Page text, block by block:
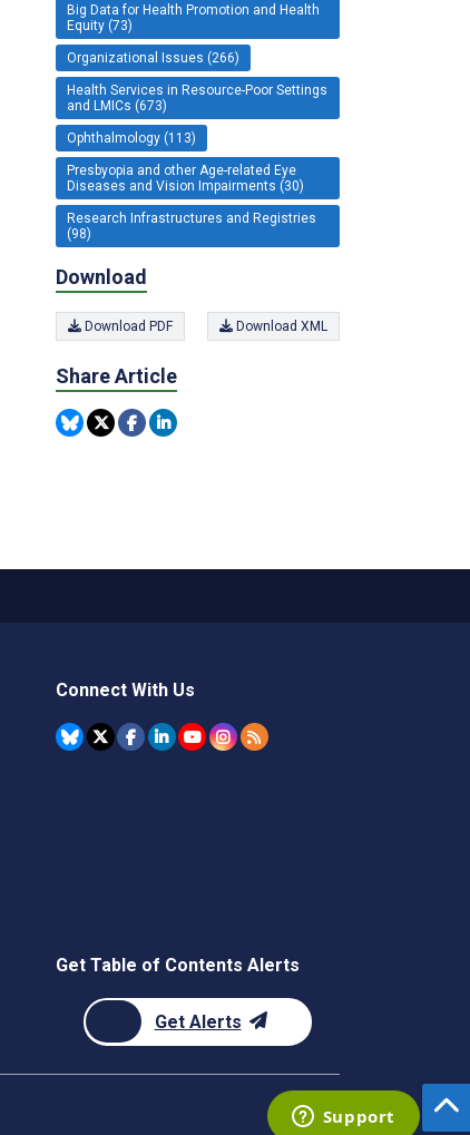
Big Data for Health Promotion and Health
Equity (73)
Organizational Issues (266)
Health Services in Resource-Poor Settings
and LMICs (673)
Ophthalmology (113)
Presbyopia and other Age-related Eye
Diseases and Vision Impairments (30)
Research Infrastructures and Registries
(98)
Download
Download PDF Download XML
Share Article
Connect With Us
Get Table of Contents Alerts
Get Alerts